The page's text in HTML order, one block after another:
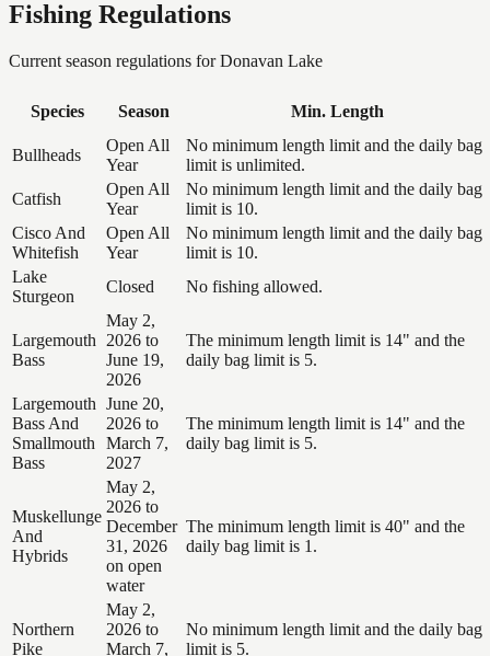
Fishing Regulations
Current season regulations forDonavan Lake
Species Season Min. Length
Bullheads
Open All
Year
No minimum length limit and the daily bag
limit is unlimited.
Catfish
Open All
Year
No minimum length limit and the daily bag
limit is 10.
Cisco And
Whitefish
Open All
Year
No minimum length limit and the daily bag
limit is 10.
Lake
Sturgeon
Closed No fishing allowed.
Largemouth
Bass
May 2,
2026 to
June 19,
2026
The minimum length limit is 14" and the
daily bag limit is 5.
Largemouth
Bass And
Smallmouth
Bass
June 20,
2026 to
March 7,
2027
The minimum length limit is 14" and the
daily bag limit is 5.
Muskellunge
And
Hybrids
May 2,
2026 to
December
31, 2026
on open
water
The minimum length limit is 40" and the
daily bag limit is 1.
Northern
Pike
May 2,
2026 to
March 7,
No minimum length limit and the daily bag
limit is 5.